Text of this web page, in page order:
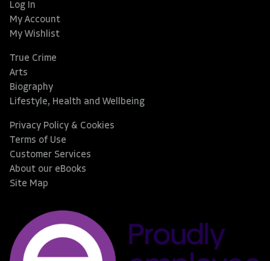
Log In
My Account
My Wishlist
True Crime
Arts
Biography
Lifestyle, Health and Wellbeing
Privacy Policy & Cookies
Terms of Use
Customer Services
About our eBooks
Site Map